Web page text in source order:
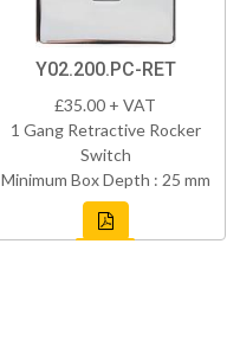
Y02.200.PC-RET
£35.00 + VAT
1 Gang Retractive Rocker
Switch
Minimum Box Depth : 25 mm